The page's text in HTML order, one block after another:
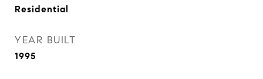
Residential
YEAR BUILT
1995